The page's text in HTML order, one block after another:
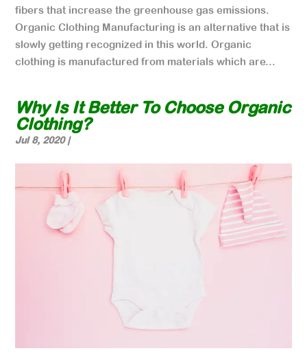
fibers that increase the greenhouse gas emissions.
Organic Clothing Manufacturing is an alternative that is
slowly getting recognized in this world. Organic
clothing is manufactured from materials which are...
Why Is It Better To Choose Organic
Clothing?
Jul 8, 2020|